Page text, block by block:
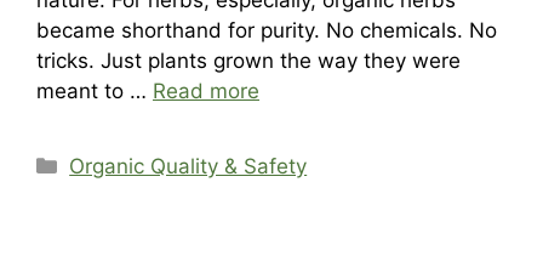
became shorthand for purity. No chemicals. No
tricks. Just plants grown the way they were
meant to … Read more
Categories
Organic Quality & Safety